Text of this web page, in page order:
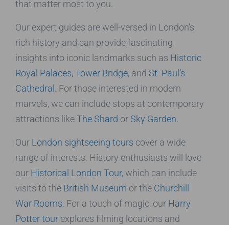
that matter most to you.
Our expert guides are well-versed in London’s
rich history and can provide fascinating
insights into iconic landmarks such as Historic
Royal Palaces,Tower Bridge, and St. Paul’s
Cathedral
. For those interested in modern
marvels, we can include stops at contemporary
attractions likeThe Shard or Sky Garden
Our London sightseeing tours cover a wide
range of interests. History enthusiasts will love
our Historical London Tour, which can include
visits to the British Museum or the Churchill
War Rooms . For a touch of magic, our Harry
Potter tour explores filming locations and